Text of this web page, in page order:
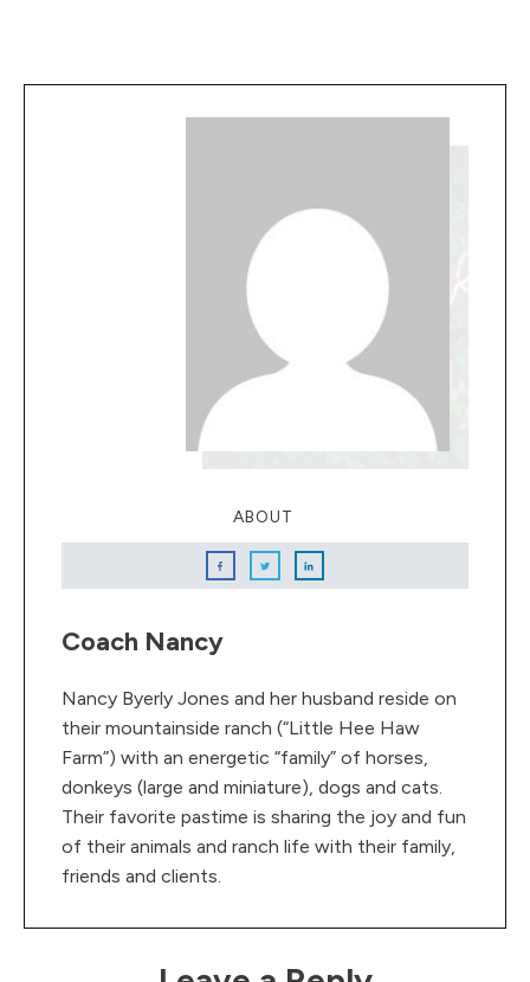
ABOUT
Coach Nancy
Nancy Byerly Jones and her husband reside on
their mountainside ranch (“Little Hee Haw
Farm”) with an energetic “family” of horses,
donkeys (large and miniature), dogs and cats.
Their favorite pastime is sharing the joy and fun
of their animals and ranch life with their family,
friends and clients.